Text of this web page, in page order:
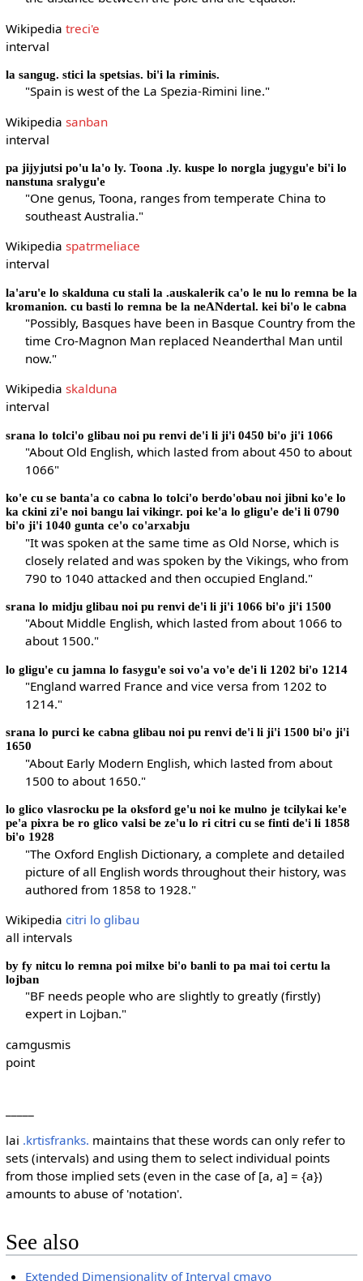
Wikipedia treci'e
interval
la sangug. stici la spetsias. bi'i la riminis.
"Spain is west of the La Spezia-Rimini line."
Wikipedia sanban
interval
pa jijyjutsi po'u la'o ly. Toona .ly. kuspe lo norgla jugygu'e bi'i lo
nanstuna sralygu'e
"One genus, Toona, ranges from temperate China to
southeast Australia."
Wikipedia spatrmeliace
interval
la'aru'e lo skalduna cu stali la .auskalerik ca'o le nu lo remna be la
kromanion. cu basti lo remna be la neANdertal. kei bi'o le cabna
"Possibly, Basques have been in Basque Country from the
time Cro-Magnon Man replaced Neanderthal Man until
now."
Wikipedia skalduna
interval
srana lo tolci'o glibau noi pu renvi de'i li ji'i 0450 bi'o ji'i 1066
"About Old English, which lasted from about 450 to about
1066"
ko'e cu se banta'a co cabna lo tolci'o berdo'obau noi jibni ko'e lo
ka ckini zi'e noi bangu lai vikingr. poi ke'a lo gligu'e de'i li 0790
bi'o ji'i 1040 gunta ce'o co'arxabju
"It was spoken at the same time as Old Norse, which is
closely related and was spoken by the Vikings, who from
790 to 1040 attacked and then occupied England."
srana lo midju glibau noi pu renvi de'i li ji'i 1066 bi'o ji'i 1500
"About Middle English, which lasted from about 1066 to
about 1500."
lo gligu'e cu jamna lo fasygu'e soi vo'a vo'e de'i li 1202 bi'o 1214
"England warred France and vice versa from 1202 to
1214."
srana lo purci ke cabna glibau noi pu renvi de'i li ji'i 1500 bi'o ji'i
1650
"About Early Modern English, which lasted from about
1500 to about 1650."
lo glico vlasrocku pe la oksford ge'u noi ke mulno je tcilykai ke'e
pe'a pixra be ro glico valsi be ze'u lo ri citri cu se finti de'i li 1858
bi'o 1928
"The Oxford English Dictionary, a complete and detailed
picture of all English words throughout their history, was
authored from 1858 to 1928."
Wikipedia citri lo glibau
all intervals
by fy nitcu lo remna poi milxe bi'o banli to pa mai toi certu la
lojban
"BF needs people who are slightly to greatly (firstly)
expert in Lojban."
camgusmis
point
lai .krtisfranks. maintains that these words can only refer to
sets (intervals) and using them to select individual points
from those implied sets (even in the case of [a, a] = {a})
amounts to abuse of 'notation'.
See also
Extended Dimensionality of Interval cmavo